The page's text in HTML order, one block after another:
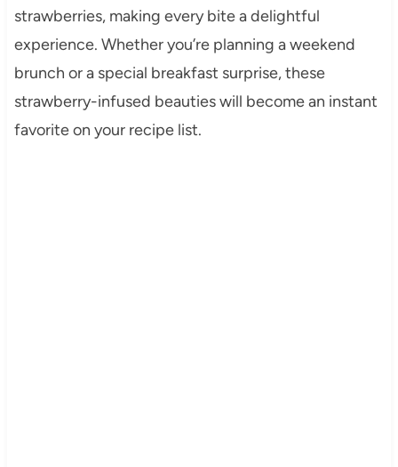
strawberries, making every bite a delightful
experience. Whether you’re planning a weekend
brunch or a special breakfast surprise, these
strawberry-infused beauties will become an instant
favorite on your recipe list.